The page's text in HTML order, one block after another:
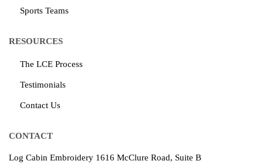
Sports Teams
RESOURCES
The LCE Process
Testimonials
Contact Us
CONTACT
Log Cabin Embroidery 1616 McClure Road, Suite B